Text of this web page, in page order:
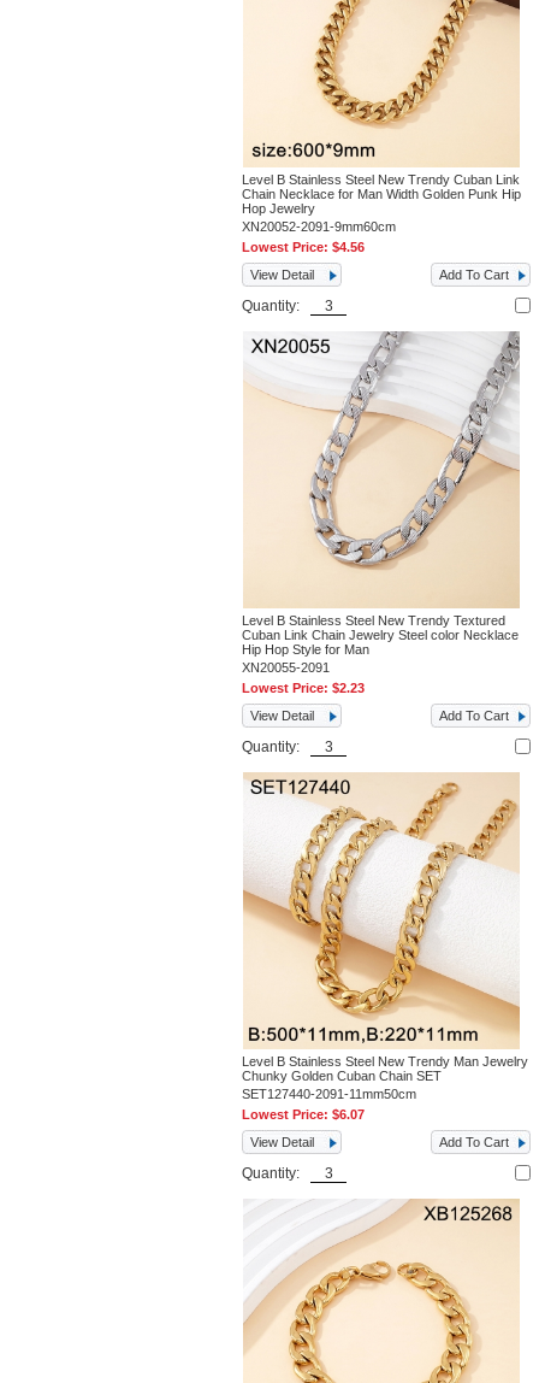
Level B Stainless Steel New Trendy Cuban Link
Chain Necklace for Man Width Golden Punk Hip
Hop Jewelry
XN20052-2091-9mm60cm
Lowest Price:$4.56
View Detail
Add To Cart
Quantity:
Level B Stainless Steel New Trendy Textured
Cuban Link Chain Jewelry Steel color Necklace
Hip Hop Style for Man
XN20055-2091
Lowest Price:$2.23
View Detail
Add To Cart
Quantity:
Level B Stainless Steel New Trendy Man Jewelry
Chunky Golden Cuban Chain SET
SET127440-2091-11mm50cm
Lowest Price:$6.07
View Detail
Add To Cart
Quantity: